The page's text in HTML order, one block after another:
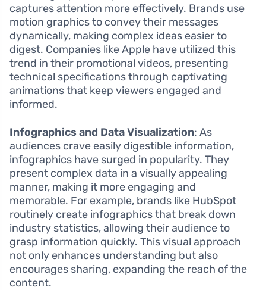
captures attention more effectively. Brands use
motion graphics to convey their messages
dynamically, making complex ideas easier to
digest. Companies like Apple have utilized this
trend in their promotional videos, presenting
technical specifications through captivating
animations that keep viewers engaged and
informed.
Infographics and Data Visualization: As
audiences crave easily digestible information,
infographics have surged in popularity. They
present complex data in a visually appealing
manner, making it more engaging and
memorable. For example, brands like HubSpot
routinely create infographics that break down
industry statistics, allowing their audience to
grasp information quickly. This visual approach
not only enhances understanding but also
encourages sharing, expanding the reach of the
content.